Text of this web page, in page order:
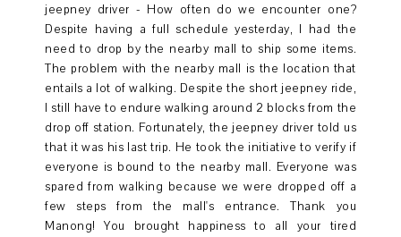
jeepney driver - How often do we encounter one?
Despite having a full schedule yesterday, I had the
need to drop by the nearby mall to ship some items.
The problem with the nearby mall is the location that
entails a lot of walking. Despite the short jeepney ride,
I still have to endure walking around 2 blocks from the
drop off station. Fortunately, the jeepney driver told us
that it was his last trip. He took the initiative to verify if
everyone is bound to the nearby mall. Everyone was
spared from walking because we were dropped off a
few steps from the mall's entrance. Thank you
Manong! You brought happiness to all your tired